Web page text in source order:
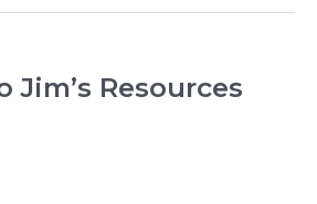
Jim’s Resources